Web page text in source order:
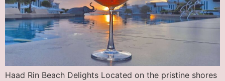
Haad Rin Beach Delights Located on the pristine shores